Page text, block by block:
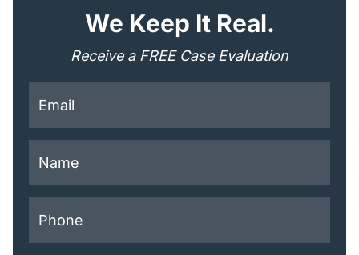
" indicates required fields
We Keep It Real.
Receive a FREE Case Evaluation
This field is for validation purposes and should be left